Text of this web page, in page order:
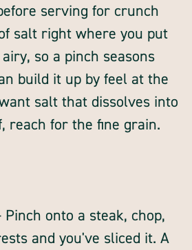
serving for crunch
salt right where you put
so a pinch seasons
build it up by feel at the
salt that dissolves into
reach for the fine grain.
onto a steak, chop,
and you've sliced it. A